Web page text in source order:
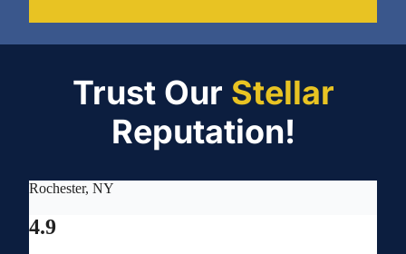
Trust Our Stellar
Reputation!